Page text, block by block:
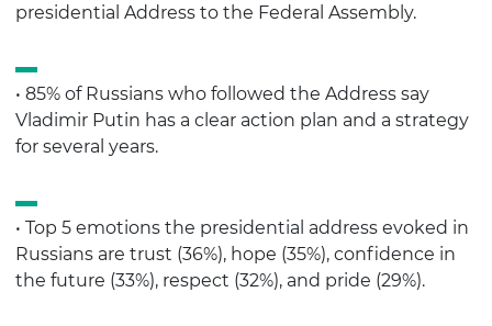
presidential Address to the Federal Assembly.
• 85% of Russians who followed the Address say
Vladimir Putin has a clear action plan and a strategy
for several years.
• Top 5 emotions the presidential address evoked in
Russians are trust (36%), hope (35%), confidence in
the future (33%), respect (32%), and pride (29%).